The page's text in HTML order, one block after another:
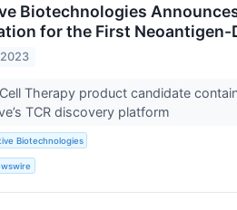
Biotechnologies
for the First
Therapy product candidate
TCR discovery platform
Biotechnologies